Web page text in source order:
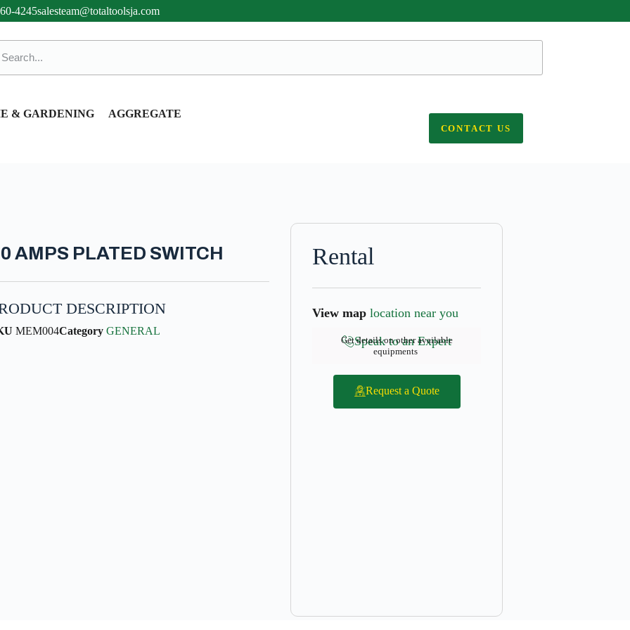
4245salesteam@totaltoolsja.com
& GARDENING AGGREGATE
CONTACT US
AMPS PLATED SWITCH
DESCRIPTION
MEM004Category GENERAL
Rental
View map location near you
Speak to an Expert
Get details on other available
equipments
Request a Quote